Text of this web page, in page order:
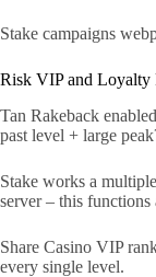
Stake campaigns
Risk VIP and Loyalty
Tan Rakeback
past level + large
Stake works a
server – this
Share Casino VIP
every single level.